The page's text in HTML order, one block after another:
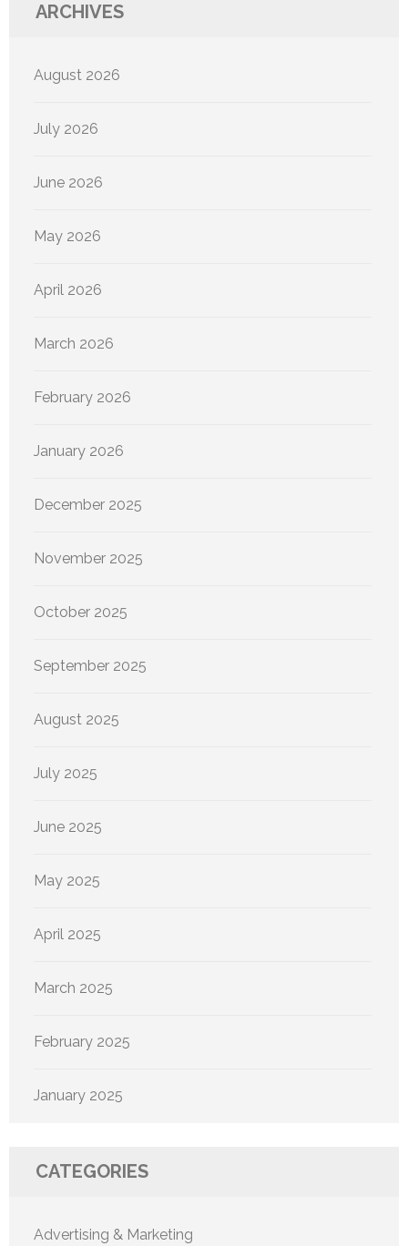
ARCHIVES
August 2026
July 2026
June 2026
May 2026
April 2026
March 2026
February 2026
January 2026
December 2025
November 2025
October 2025
September 2025
August 2025
July 2025
June 2025
May 2025
April 2025
March 2025
February 2025
January 2025
CATEGORIES
Advertising & Marketing